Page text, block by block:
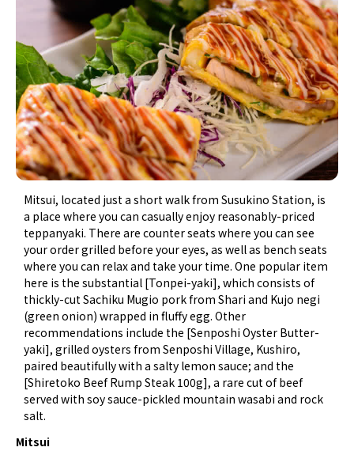
Mitsui, located just a short walk from Susukino Station, is
a place where you can casually enjoy reasonably-priced
teppanyaki. There are counter seats where you can see
your order grilled before your eyes, as well as bench seats
where you can relax and take your time. One popular item
here is the substantial [Tonpei-yaki], which consists of
thickly-cut Sachiku Mugio pork from Shari and Kujo negi
(green onion) wrapped in fluffy egg. Other
recommendations include the [Senposhi Oyster Butter-
yaki], grilled oysters from Senposhi Village, Kushiro,
paired beautifully with a salty lemon sauce; and the
[Shiretoko Beef Rump Steak 100g], a rare cut of beef
served with soy sauce-pickled mountain wasabi and rock
salt.
Mitsui